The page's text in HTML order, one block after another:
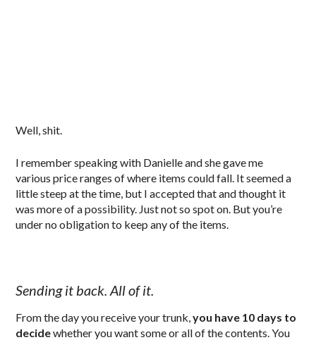
Well, shit.
I remember speaking with Danielle and she gave me
various price ranges of where items could fall. It seemed a
little steep at the time, but I accepted that and thought it
was more of a possibility. Just not so spot on. But you’re
under no obligation to keep any of the items.
Sending it back. All of it.
From the day you receive your trunk,you have 10 days to
decidewhether you want some or all of the contents. You